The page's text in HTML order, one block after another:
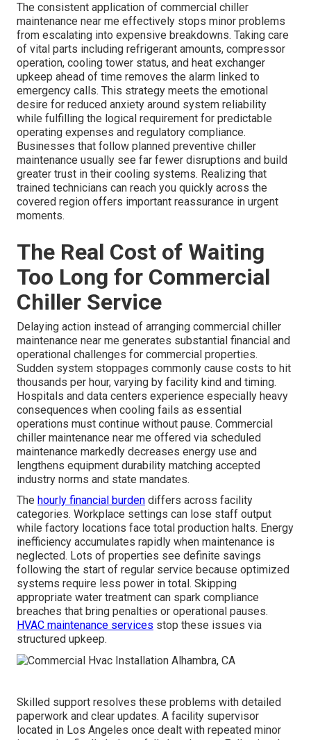
The consistent application of commercial chiller
maintenance near me effectively stops minor problems
from escalating into expensive breakdowns. Taking care
of vital parts including refrigerant amounts, compressor
operation, cooling tower status, and heat exchanger
upkeep ahead of time removes the alarm linked to
emergency calls. This strategy meets the emotional
desire for reduced anxiety around system reliability
while fulfilling the logical requirement for predictable
operating expenses and regulatory compliance.
Businesses that follow planned preventive chiller
maintenance usually see far fewer disruptions and build
greater trust in their cooling systems. Realizing that
trained technicians can reach you quickly across the
covered region offers important reassurance in urgent
moments.
The Real Cost of Waiting
Too Long for Commercial
Chiller Service
Delaying action instead of arranging commercial chiller
maintenance near me generates substantial financial and
operational challenges for commercial properties.
Sudden system stoppages commonly cause costs to hit
thousands per hour, varying by facility kind and timing.
Hospitals and data centers experience especially heavy
consequences when cooling fails as essential
operations must continue without pause. Commercial
chiller maintenance near me offered via scheduled
maintenance markedly decreases energy use and
lengthens equipment durability matching accepted
industry norms and state mandates.
The hourly financial burden differs across facility
categories. Workplace settings can lose staff output
while factory locations face total production halts. Energy
inefficiency accumulates rapidly when maintenance is
neglected. Lots of properties see definite savings
following the start of regular service because optimized
systems require less power in total. Skipping
appropriate water treatment can spark compliance
breaches that bring penalties or operational pauses.
HVAC maintenance services stop these issues via
structured upkeep.
Skilled support resolves these problems with detailed
paperwork and clear updates. A facility supervisor
located in Los Angeles once dealt with repeated minor